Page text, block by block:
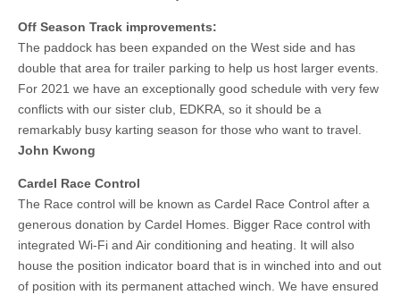
Off Season Track improvements:
The paddock has been expanded on the West side and has
double that area for trailer parking to help us host larger events.
For 2021 we have an exceptionally good schedule with very few
conflicts with our sister club, EDKRA, so it should be a
remarkably busy karting season for those who want to travel.
John Kwong
Cardel Race Control
The Race control will be known as Cardel Race Control after a
generous donation by Cardel Homes. Bigger Race control with
integrated Wi-Fi and Air conditioning and heating. It will also
house the position indicator board that is in winched into and out
of position with its permanent attached winch. We have ensured